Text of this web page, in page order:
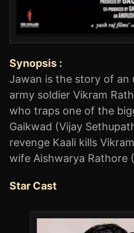
Synopsis :
Jawan is the story of an
army soldier Vikram
who traps one of the
Gaikwad (Vijay
revenge Kaali kills
wife Aishwarya Rathore
Star Cast